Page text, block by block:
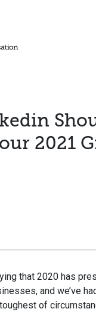
2021
that 2020 has
and we’ve
of